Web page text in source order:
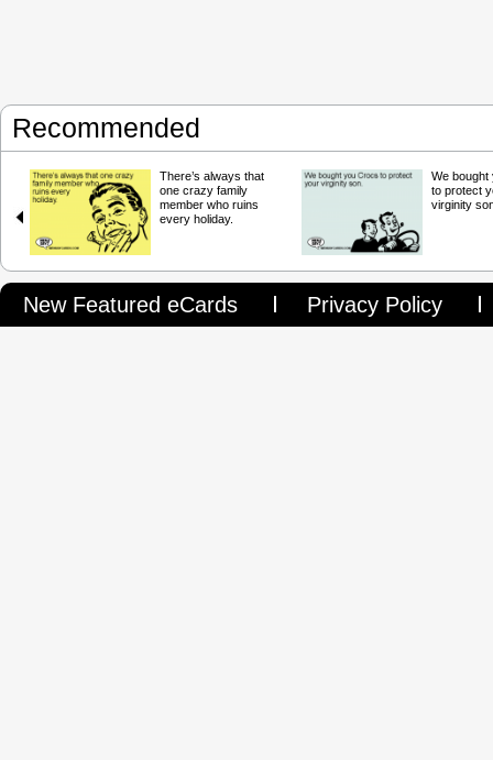
Recommended
There’s always that
one crazy family
member who ruins
every holiday.
We
to protect
virginity
New Featured eCards Privacy Policy